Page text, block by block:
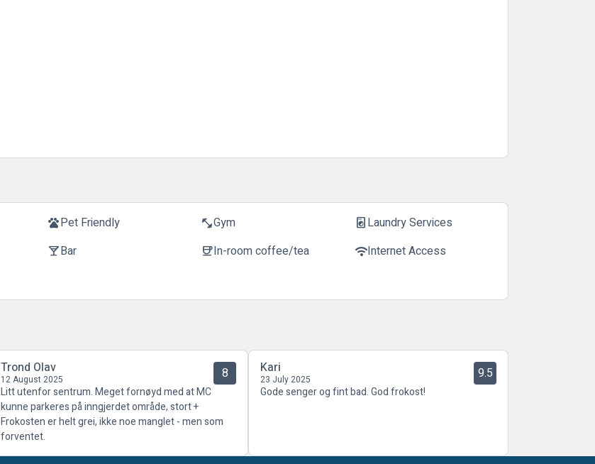
petsPet Friendly fitness_centerGym local_laundry_serviceLaundry Services
local_barBar coffeeIn-room coffee/tea wifiInternet Access
Trond Olav
12 August 2025 8
Litt utenfor sentrum. Meget fornøyd med at MC
kunne parkeres på inngjerdet område, stort +
Frokosten er helt grei, ikke noe manglet - men som
forventet.
Kari
23 July 2025 9.5
Gode senger og fint bad. God frokost!